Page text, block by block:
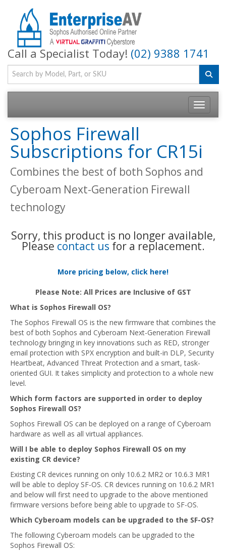
Call a Specialist Today! (02) 9388 1741
Toggle
Sophos Firewall
Subscriptions for CR15i
Combines the best of both Sophos and
Cyberoam Next-Generation Firewall
technology
Sorry, this product is no longer available,
Please contact us for a replacement.
More pricing below, click here!
Please Note: All Prices are Inclusive of GST
What is Sophos Firewall OS?
The Sophos Firewall OS is the new firmware that combines the
best of both Sophos and Cyberoam Next-Generation Firewall
technology bringing in key innovations such as RED, stronger
email protection with SPX encryption and built-in DLP, Security
Heartbeat, Advanced Threat Protection and a smart, task-
oriented GUI. It takes simplicity and protection to a whole new
level.
Which form factors are supported in order to deploy
Sophos Firewall OS?
Sophos Firewall OS can be deployed on a range of Cyberoam
hardware as well as all virtual appliances.
Will I be able to deploy Sophos Firewall OS on my
existing CR device?
Existing CR devices running on only 10.6.2 MR2 or 10.6.3 MR1
will be able to deploy SF-OS. CR devices running on 10.6.2 MR1
and below will first need to upgrade to the above mentioned
firmware versions before being able to upgrade to SF-OS.
Which Cyberoam models can be upgraded to the SF-OS?
The following Cyberoam models can be upgraded to the
Sophos Firewall OS: